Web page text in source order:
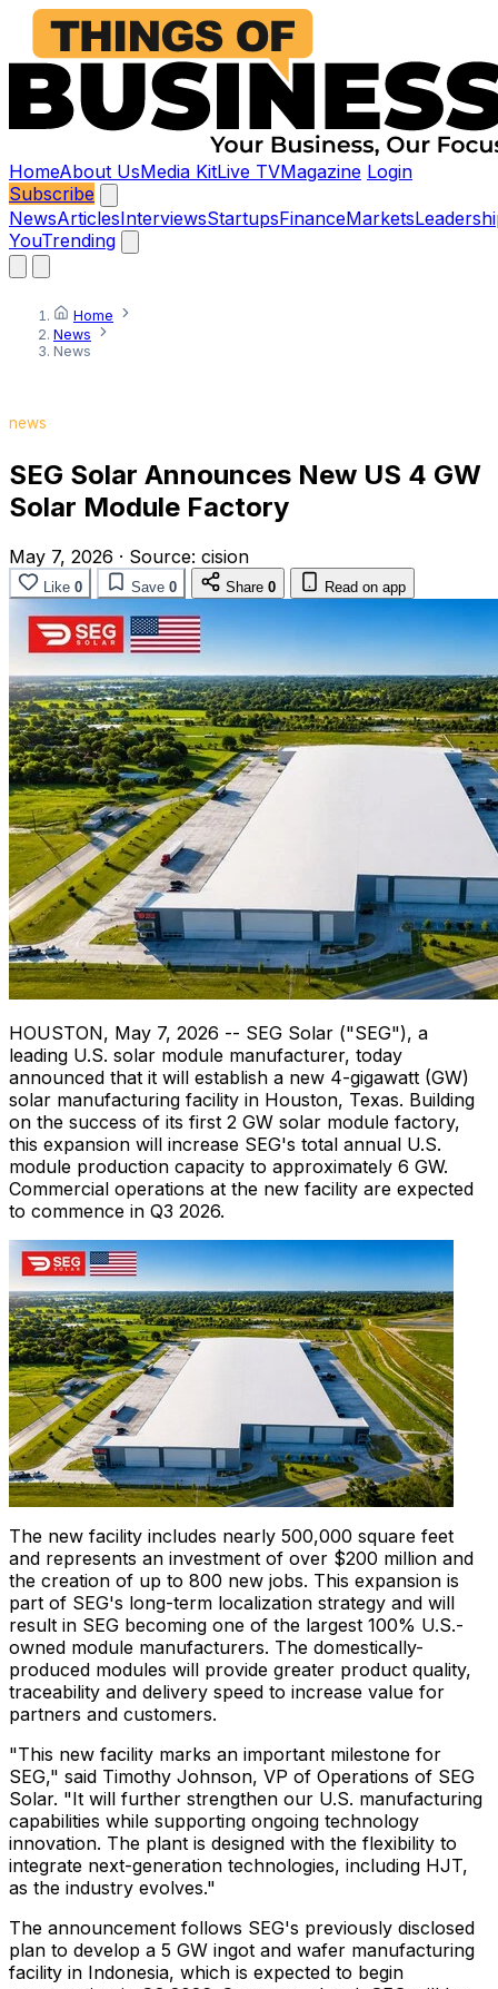
HomeAbout UsMedia KitLive TVMagazine Login
Subscribe
NewsArticlesInterviewsStartupsFinanceMarkets
YouTrending
Home
News
News
news
SEG Solar Announces New US 4 GW
Solar Module Factory
May 7, 2026 · Source: cision
Like 0 Save 0 Share 0 Read on app
HOUSTON, May 7, 2026 -- SEG Solar ("SEG"), a
leading U.S. solar module manufacturer, today
announced that it will establish a new 4-gigawatt (GW)
solar manufacturing facility in Houston, Texas. Building
on the success of its first 2 GW solar module factory,
this expansion will increase SEG's total annual U.S.
module production capacity to approximately 6 GW.
Commercial operations at the new facility are expected
to commence in Q3 2026.
The new facility includes nearly 500,000 square feet
and represents an investment of over $200 million and
the creation of up to 800 new jobs. This expansion is
part of SEG's long-term localization strategy and will
result in SEG becoming one of the largest 100% U.S.-
owned module manufacturers. The domestically-
produced modules will provide greater product quality,
traceability and delivery speed to increase value for
partners and customers.
"This new facility marks an important milestone for
SEG," said Timothy Johnson, VP of Operations of SEG
Solar. "It will further strengthen our U.S. manufacturing
capabilities while supporting ongoing technology
innovation. The plant is designed with the flexibility to
integrate next-generation technologies, including HJT,
as the industry evolves."
The announcement follows SEG's previously disclosed
plan to develop a 5 GW ingot and wafer manufacturing
facility in Indonesia, which is expected to begin